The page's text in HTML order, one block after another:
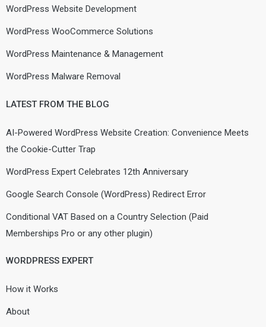
WordPress Website Development
WordPress WooCommerce Solutions
WordPress Maintenance & Management
WordPress Malware Removal
LATEST FROM THE BLOG
AI-Powered WordPress Website Creation: Convenience Meets
the Cookie-Cutter Trap
WordPress Expert Celebrates 12th Anniversary
Google Search Console (WordPress) Redirect Error
Conditional VAT Based on a Country Selection (Paid
Memberships Pro or any other plugin)
WORDPRESS EXPERT
How it Works
About